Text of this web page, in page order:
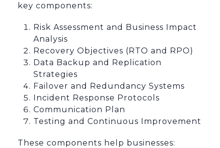
key components:
Risk Assessment and Business Impact
Analysis
Recovery Objectives (RTO and RPO)
Data Backup and Replication
Strategies
Failover and Redundancy Systems
Incident Response Protocols
Communication Plan
Testing and Continuous Improvement
These components help businesses: